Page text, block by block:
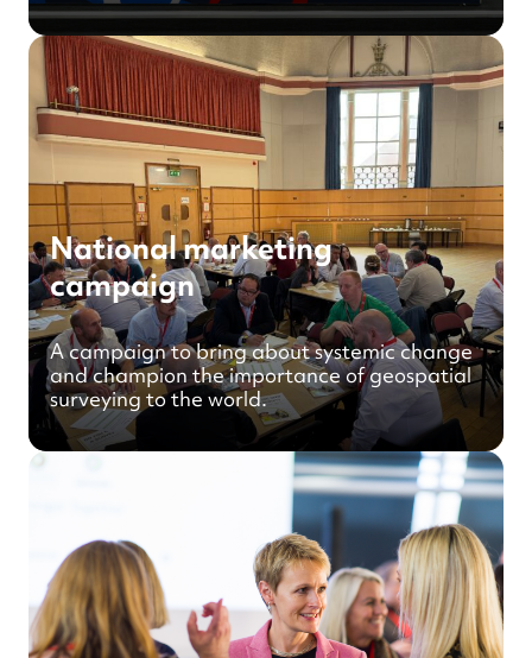
National marketing
campaign
A campaign to bring about systemic change
and champion the importance of geospatial
surveying to the world.